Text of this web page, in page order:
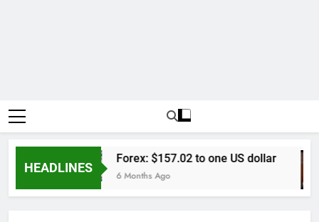
HEADLINES
Forex: $157.02 to one US dollar
6 Months Ago